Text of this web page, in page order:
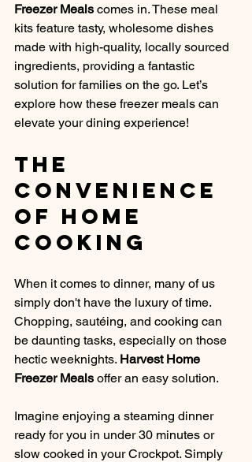
Freezer Meals comes in. These meal
kits feature tasty, wholesome dishes
made with high-quality, locally sourced
ingredients, providing a fantastic
solution for families on the go. Let’s
explore how these freezer meals can
elevate your dining experience!
The
Convenience
of Home
Cooking
When it comes to dinner, many of us
simply don't have the luxury of time.
Chopping, sautéing, and cooking can
be daunting tasks, especially on those
hectic weeknights. Harvest Home
Freezer Meals offer an easy solution.
Imagine enjoying a steaming dinner
ready for you in under 30 minutes or
slow cooked in your Crockpot. Simply